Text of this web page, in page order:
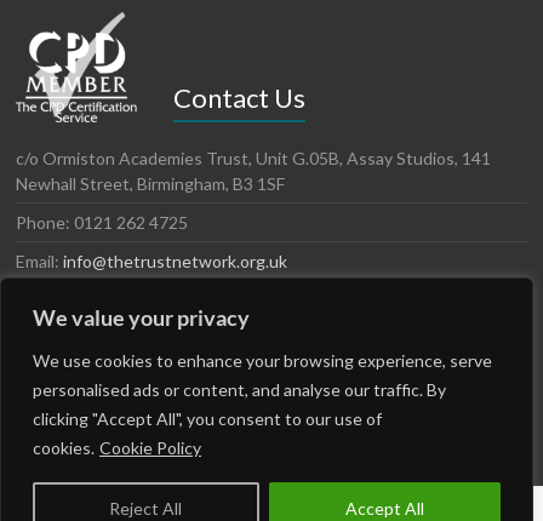
We value your privacy
We use cookies to enhance your browsing experience, serve
personalised ads or content, and analyse our traffic. By
clicking "Accept All", you consent to our use of
cookies. Cookie Policy
Reject All Accept All
Contact Us
c/o Ormiston Academies Trust, Unit G.05B, Assay Studios, 141
Newhall Street, Birmingham, B3 1SF
Phone: 0121 262 4725
Email:info@thetrustnetwork.org.uk
LinkedIn
Twitter
Copyright © 2026 The Trust Network